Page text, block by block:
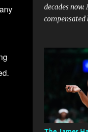
decades
MMA fighter
what they
demand
why: Risk
Fighting
health on
the ring,